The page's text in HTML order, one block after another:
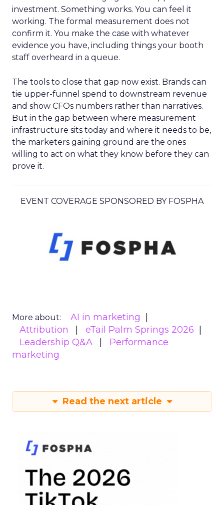
investment. Something works. You can feel it
working. The formal measurement does not
confirm it. You make the case with whatever
evidence you have, including things your booth
staff overheard in a queue.
The tools to close that gap now exist. Brands can
tie upper-funnel spend to downstream revenue
and show CFOs numbers rather than narratives.
But in the gap between where measurement
infrastructure sits today and where it needs to be,
the marketers gaining ground are the ones
willing to act on what they know before they can
prove it.
EVENT COVERAGE SPONSORED BY FOSPHA
More about:
AI in marketing
Attribution
eTail Palm Springs 2026
Leadership Q&A
Performance
marketing
Read the next article